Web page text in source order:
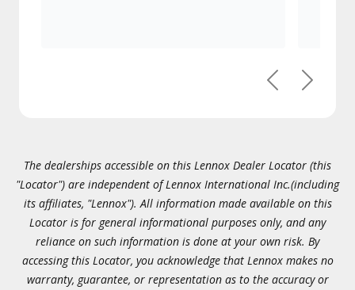
PreviousNext
The dealerships accessible on this Lennox Dealer Locator (this
"Locator") are independent of Lennox International Inc.(including
its affiliates, "Lennox"). All information made available on this
Locator is for general informational purposes only, and any
reliance on such information is done at your own risk. By
accessing this Locator, you acknowledge that Lennox makes no
warranty, guarantee, or representation as to the accuracy or